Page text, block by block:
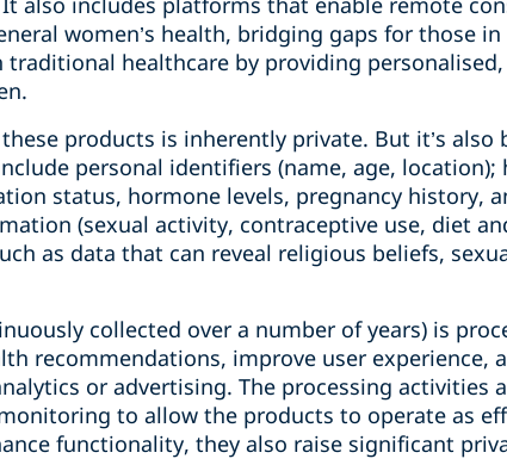
women’s health, bridging gaps for those in
healthcare by providing
products is inherently private. But it’s also
personal identifiers (name, age,
status, hormone levels, pregnancy history,
(sexual activity, contraceptive use, diet
as data that can reveal religious beliefs,
collected over a number of years) is
recommendations, improve user experience,
or advertising. The processing activities
to allow the products to operate as
functionality, they also raise significant